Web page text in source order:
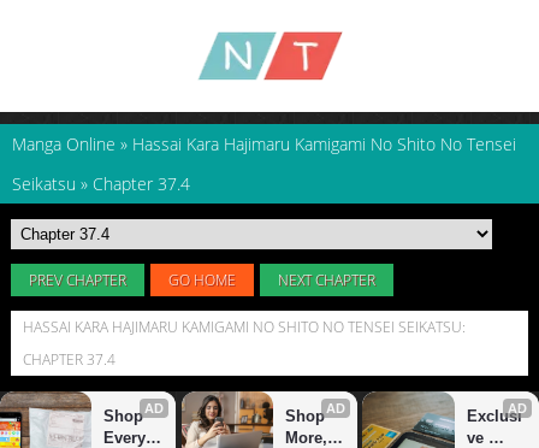
Manga Online » Hassai Kara Hajimaru Kamigami No Shito No Tensei
Seikatsu » Chapter 37.4
PREV CHAPTER GO HOME NEXT CHAPTER
HASSAI KARA HAJIMARU KAMIGAMI NO SHITO NO TENSEI SEIKATSU:
CHAPTER 37.4